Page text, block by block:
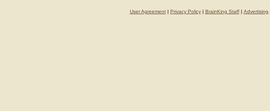
User Agreement| Privacy Policy| BrainKing Staff| Advertising